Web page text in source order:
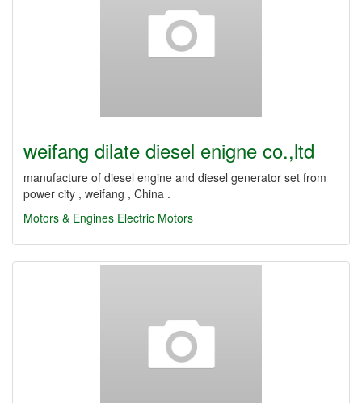
weifang dilate diesel enigne co.,ltd
manufacture of diesel engine and diesel generator set from
power city , weifang , China .
Motors & Engines Electric Motors